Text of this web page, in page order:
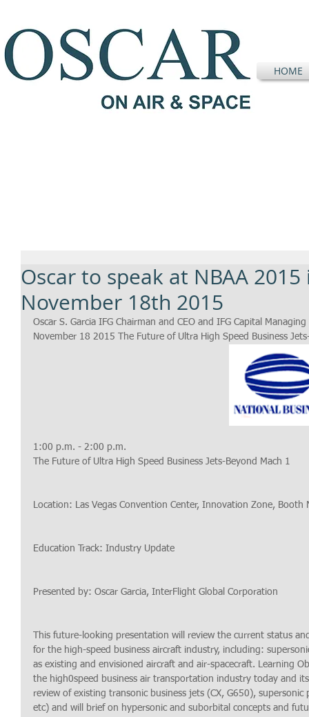
HOME
Oscar to speak at NBAA 2015
November 18th 2015
Oscar S. Garcia IFG Chairman and CEO and IFG Capital
November 18 2015 The Future of Ultra High Speed Business
1:00 p.m. - 2:00 p.m.
The Future of Ultra High Speed Business Jets-Beyond Mach 1
Location: Las Vegas Convention Center, Innovation Zone, Booth
Education Track: Industry Update
Presented by: Oscar Garcia, InterFlight Global Corporation
This future-looking presentation will review the current status
for the high-speed business aircraft industry, including:
as existing and envisioned aircraft and air-spacecraft. Learning
the high0speed business air transportation industry today and
review of existing transonic business jets (CX, G650),
etc) and will brief on hypersonic and suborbital concepts and